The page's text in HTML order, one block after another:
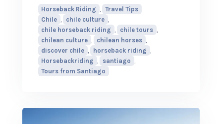
Horseback Riding ,
Travel Tips
Chile , chile culture ,
chile horseback riding , chile tours ,
chilean culture , chilean horses ,
discover chile , horseback riding ,
Horsebackriding , santiago ,
Tours from Santiago